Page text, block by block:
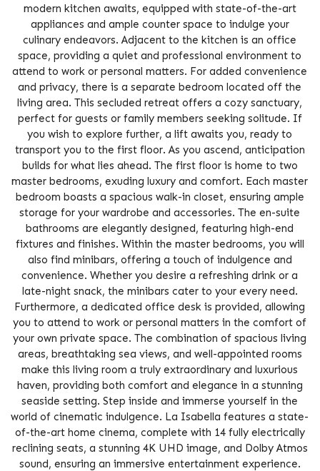
modern kitchen awaits, equipped with state-of-the-art
appliances and ample counter space to indulge your
culinary endeavors. Adjacent to the kitchen is an office
space, providing a quiet and professional environment to
attend to work or personal matters. For added convenience
and privacy, there is a separate bedroom located off the
living area. This secluded retreat offers a cozy sanctuary,
perfect for guests or family members seeking solitude. If
you wish to explore further, a lift awaits you, ready to
transport you to the first floor. As you ascend, anticipation
builds for what lies ahead. The first floor is home to two
master bedrooms, exuding luxury and comfort. Each master
bedroom boasts a spacious walk-in closet, ensuring ample
storage for your wardrobe and accessories. The en-suite
bathrooms are elegantly designed, featuring high-end
fixtures and finishes. Within the master bedrooms, you will
also find minibars, offering a touch of indulgence and
convenience. Whether you desire a refreshing drink or a
late-night snack, the minibars cater to your every need.
Furthermore, a dedicated office desk is provided, allowing
you to attend to work or personal matters in the comfort of
your own private space. The combination of spacious living
areas, breathtaking sea views, and well-appointed rooms
make this living room a truly extraordinary and luxurious
haven, providing both comfort and elegance in a stunning
seaside setting. Step inside and immerse yourself in the
world of cinematic indulgence. La Isabella features a state-
of-the-art home cinema, complete with 14 fully electrically
reclining seats, a stunning 4K UHD image, and Dolby Atmos
sound, ensuring an immersive entertainment experience.